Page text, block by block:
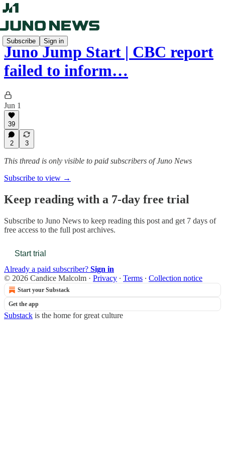
Subscribe Sign in
Juno Jump Start | CBC report
failed to inform…
Jun 1
39
2 3
This thread is only visible to paid subscribers of Juno News
Subscribe to view →
Keep reading with a 7-day free trial
Subscribe to Juno News to keep reading this post and get 7 days of
free access to the full post archives.
Start trial
Already a paid subscriber? Sign in
© 2026 Candice Malcolm · Privacy ∙ Terms ∙ Collection notice
Start your Substack
Get the app
Substack is the home for great culture